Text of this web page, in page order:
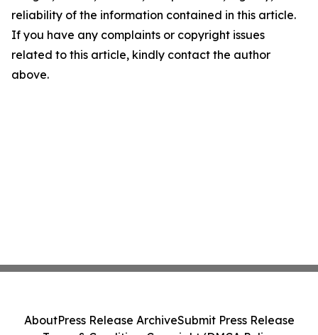
reliability of the information contained in this article.
If you have any complaints or copyright issues
related to this article, kindly contact the author
above.
AboutPress Release ArchiveSubmit Press Release